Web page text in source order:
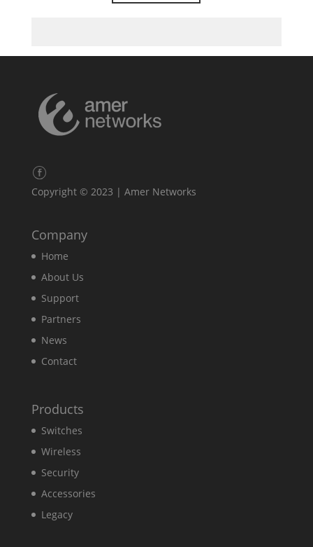
Copyright © 2023 | Amer Networks
Company
Home
About Us
Support
Partners
News
Contact
Products
Switches
Wireless
Security
Accessories
Legacy